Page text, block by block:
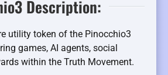
Description:
utility token of the Pinocchio3
games, AI agents, social
within the Truth Movement.